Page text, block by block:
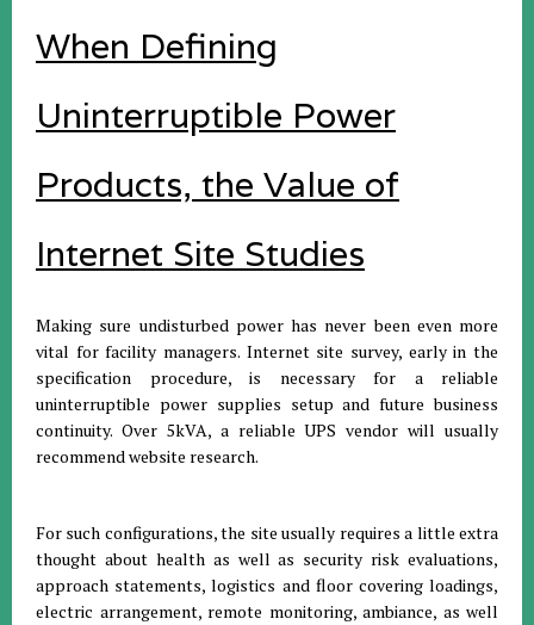
When Defining
Uninterruptible Power
Products, the Value of
Internet Site Studies
Making sure undisturbed power has never been even more
vital for facility managers. Internet site survey, early in the
specification procedure, is necessary for a reliable
uninterruptible power supplies setup and future business
continuity. Over 5kVA, a reliable UPS vendor will usually
recommend website research.
For such configurations, the site usually requires a little extra
thought about health as well as security risk evaluations,
approach statements, logistics and floor covering loadings,
electric arrangement, remote monitoring, ambiance, as well